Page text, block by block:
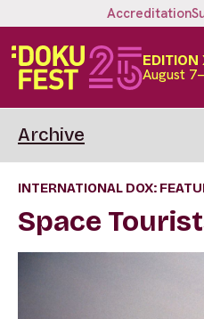
Accreditation
EDITION
August
Archive
INTERNATIONAL DOX:
Space